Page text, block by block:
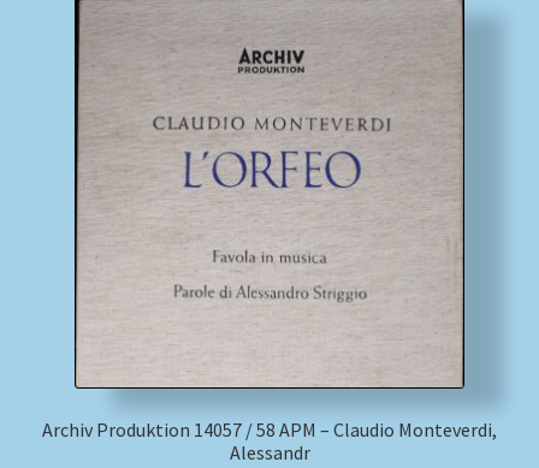
Archiv Produktion 14057 / 58 APM – Claudio Monteverdi,
Alessandr